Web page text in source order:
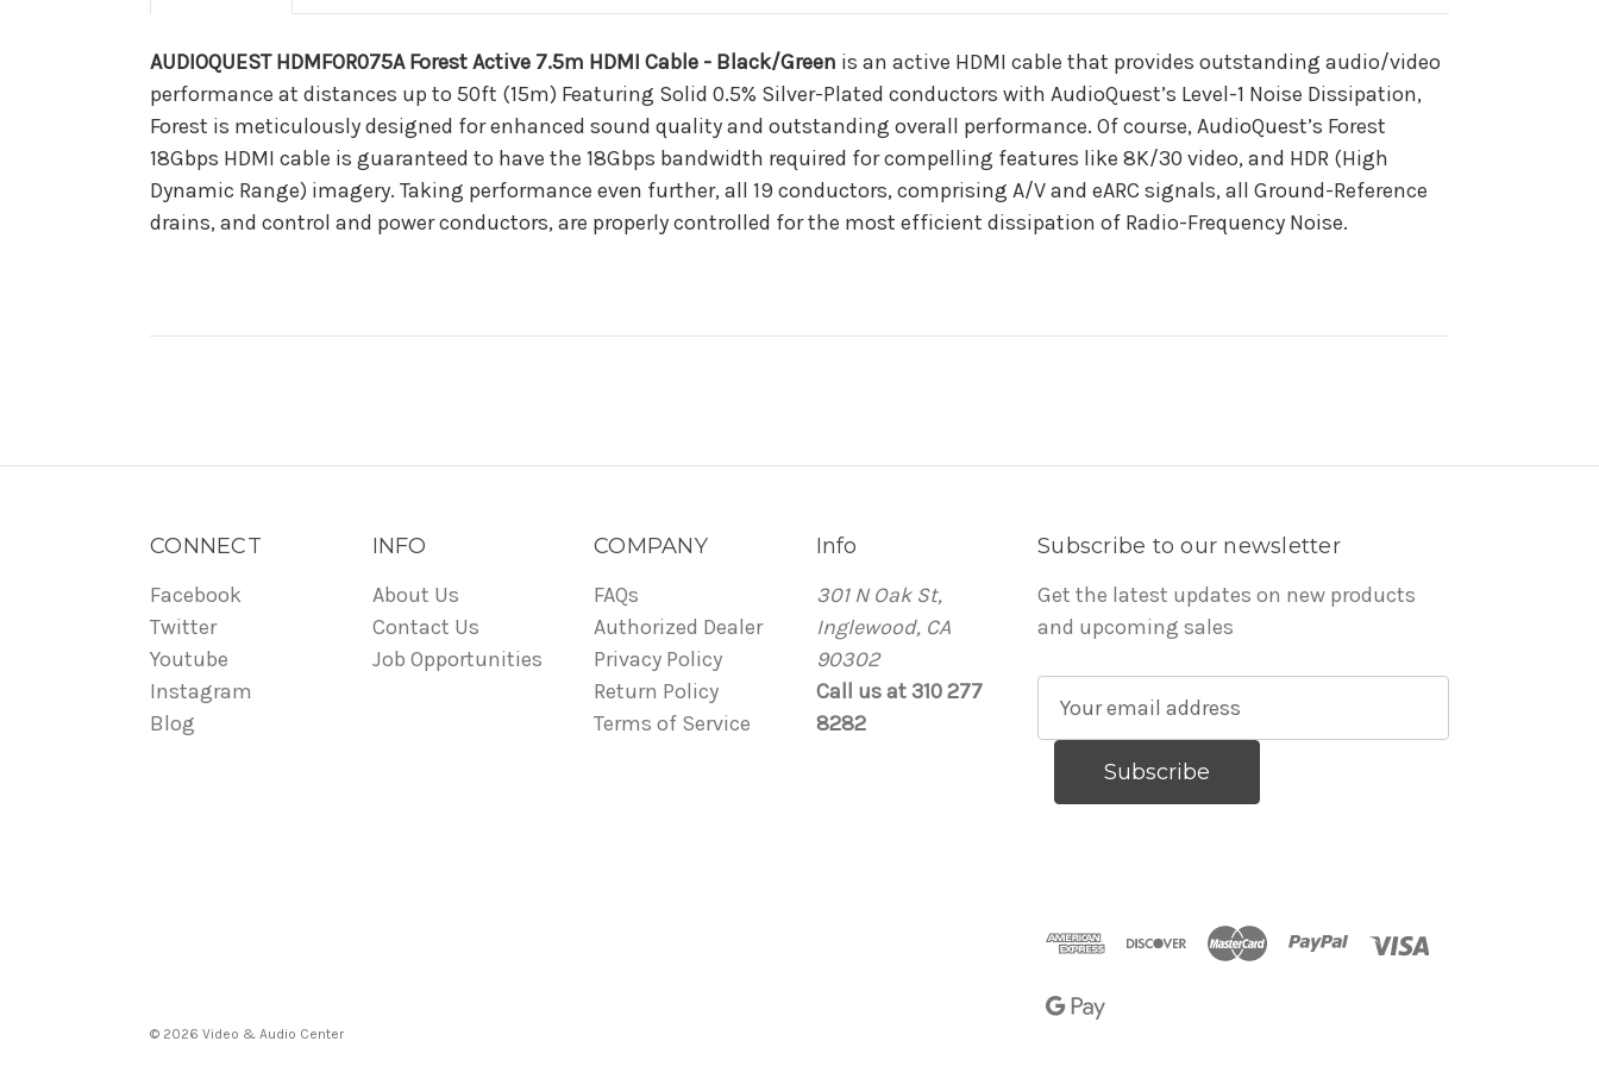
AUDIOQUEST HDMFOR075A Forest Active 7.5m HDMI Cable - Black/Green is an active HDMI cable that provides outstanding audio/video
performance at distances up to 50ft (15m) Featuring Solid 0.5% Silver-Plated conductors with AudioQuest’s Level-1 Noise Dissipation,
Forest is meticulously designed for enhanced sound quality and outstanding overall performance. Of course, AudioQuest’s Forest
18Gbps HDMI cable is guaranteed to have the 18Gbps bandwidth required for compelling features like 8K/30 video, and HDR (High
Dynamic Range) imagery. Taking performance even further, all 19 conductors, comprising A/V and eARC signals, all Ground-Reference
drains, and control and power conductors, are properly controlled for the most efficient dissipation of Radio-Frequency Noise.
CONNECT
Facebook
Twitter
Youtube
Instagram
Blog
INFO
About Us
Contact Us
Job Opportunities
COMPANY
FAQs
Authorized Dealer
Privacy Policy
Return Policy
Terms of Service
Info
301 N Oak St,
Inglewood, CA
90302
Call us at 310 277
8282
Subscribe to our newsletter
Get the latest updates on new products
and upcoming sales
s
© 2026 Video & Audio Center